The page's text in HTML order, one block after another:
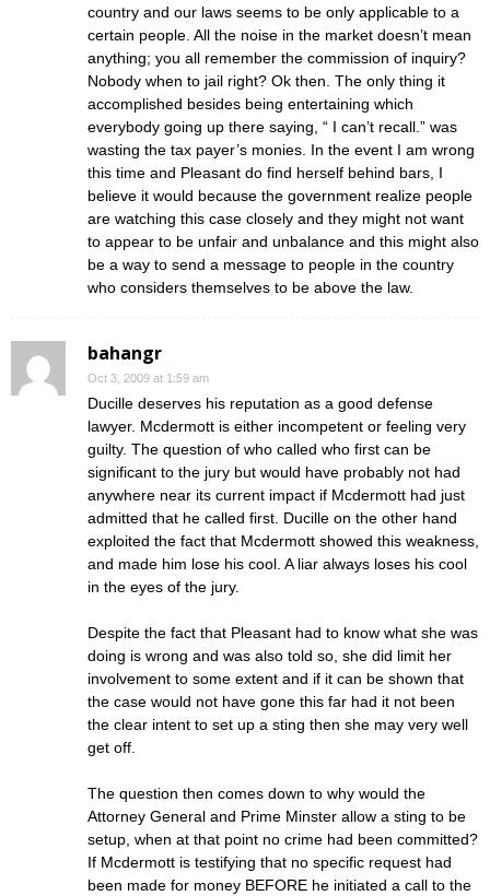
country and our laws seems to be only applicable to a
certain people. All the noise in the market doesn’t mean
anything; you all remember the commission of inquiry?
Nobody when to jail right? Ok then. The only thing it
accomplished besides being entertaining which
everybody going up there saying, “ I can’t recall.” was
wasting the tax payer’s monies. In the event I am wrong
this time and Pleasant do find herself behind bars, I
believe it would because the government realize people
are watching this case closely and they might not want
to appear to be unfair and unbalance and this might also
be a way to send a message to people in the country
who considers themselves to be above the law.
bahangr
Oct 3, 2009 at 1:59 am
Ducille deserves his reputation as a good defense
lawyer. Mcdermott is either incompetent or feeling very
guilty. The question of who called who first can be
significant to the jury but would have probably not had
anywhere near its current impact if Mcdermott had just
admitted that he called first. Ducille on the other hand
exploited the fact that Mcdermott showed this weakness,
and made him lose his cool. A liar always loses his cool
in the eyes of the jury.
Despite the fact that Pleasant had to know what she was
doing is wrong and was also told so, she did limit her
involvement to some extent and if it can be shown that
the case would not have gone this far had it not been
the clear intent to set up a sting then she may very well
get off.
The question then comes down to why would the
Attorney General and Prime Minster allow a sting to be
setup, when at that point no crime had been committed?
If Mcdermott is testifying that no specific request had
been made for money BEFORE he initiated a call to the